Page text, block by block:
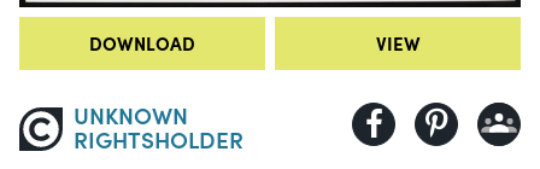
DOWNLOAD VIEW
UNKNOWN
RIGHTSHOLDER